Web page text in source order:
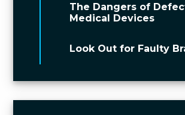
The Dangers of
Medical Devices
Look Out for Faulty